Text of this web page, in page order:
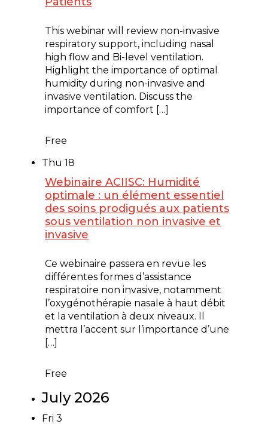
This webinar will review non-invasive
respiratory support, including nasal
high flow and Bi-level ventilation.
Highlight the importance of optimal
humidity during non-invasive and
invasive ventilation. Discuss the
importance of comfort […]
Free
Thu 18
Webinaire ACIISC: Humidité
optimale : un élément essentiel
des soins prodigués aux patients
sous ventilation non invasive et
invasive
Ce webinaire passera en revue les
différentes formes d’assistance
respiratoire non invasive, notamment
l’oxygénothérapie nasale à haut débit
et la ventilation à deux niveaux. Il
mettra l’accent sur l’importance d’une
[…]
Free
July 2026
Fri 3